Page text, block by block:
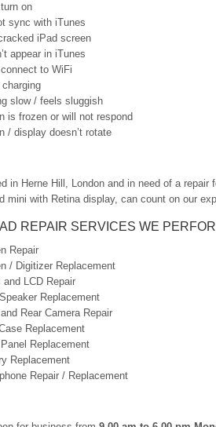
on
sync with iTunes
iPad screen
appear in iTunes
connect to WiFi
slow / feels sluggish
is frozen or will not respond
/ display doesn’t rotate
in Herne Hill, London and in need of a
mini with Retina display, can count on our
REPAIR SERVICES WE
Repair
/ Digitizer Replacement
and LCD Repair
Replacement
Rear Camera Repair
Replacement
Replacement
Replacement
Repair / Replacement